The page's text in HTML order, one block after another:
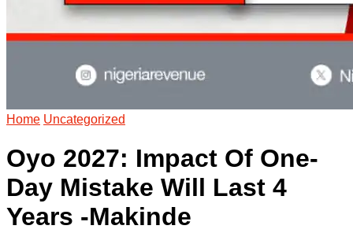
Home Uncategorized
Oyo 2027: Impact Of One-
Day Mistake Will Last 4
Years -Makinde